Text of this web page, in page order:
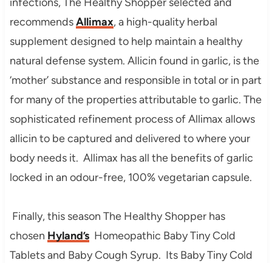
recommendsAllimax, a high-quality herbal
supplement designed to help maintain a healthy
natural defense system. Allicin found in garlic, is the
‘mother’ substance and responsible in total or in part
for many of the properties attributable to garlic. The
sophisticated refinement process of Allimax allows
allicin to be captured and delivered to where your
body needs it. Allimax has all the benefits of garlic
locked in an odour-free, 100% vegetarian capsule.
Finally, this season The Healthy Shopper has
chosen Hyland’sHomeopathic Baby Tiny Cold
Tablets and Baby Cough Syrup. Its Baby Tiny Cold